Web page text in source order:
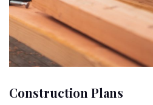
Construction Plans